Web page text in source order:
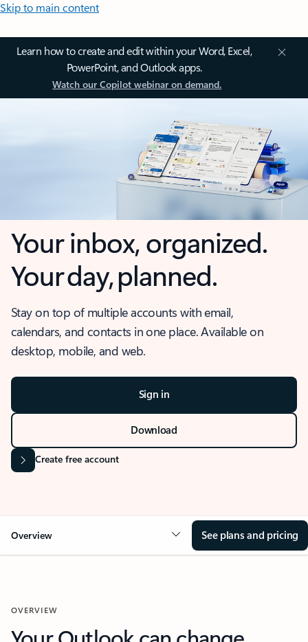
Skip to main content
Learn how to create and edit within your Word, Excel,
PowerPoint, and Outlook apps.
Watch our Copilot webinar on demand.
Your inbox, organized.
Your day, planned.
Stay on top of multiple accounts with email,
calendars, and contacts in one place. Available on
desktop, mobile, and web.
Sign in
Download
Create free account
Overview See plans and pricing
OVERVIEW